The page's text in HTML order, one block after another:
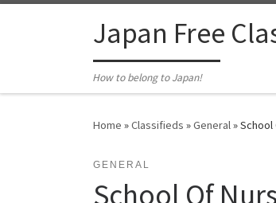
Japan Free
How to belong to Japan!
Home »Classifieds »General»School
GENERAL
School Of